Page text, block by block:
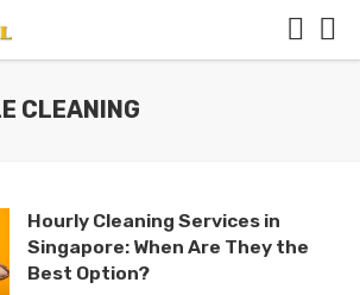
CLEANING
Hourly Cleaning Services in
Singapore: When Are They the
Best Option?